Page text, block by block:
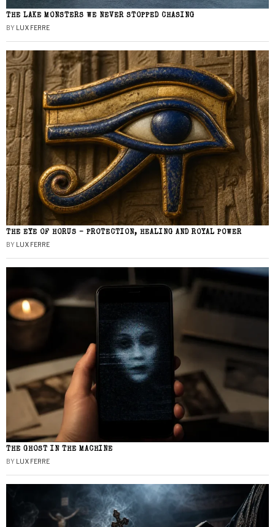
THE LAKE MONSTERS WE NEVER STOPPED CHASING
BY LUX FERRE
THE EYE OF HORUS – PROTECTION, HEALING AND ROYAL POWER
BY LUX FERRE
THE GHOST IN THE MACHINE
BY LUX FERRE